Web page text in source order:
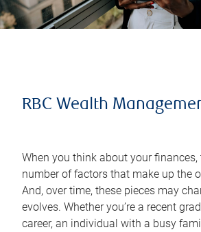
RBC Wealth
When you think about your finances,
number of factors that make up the
And, over time, these pieces may
evolves. Whether you’re a recent
career, an individual with a busy